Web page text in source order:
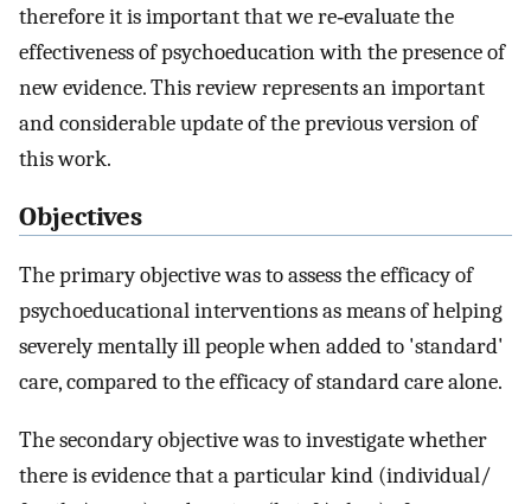
therefore it is important that we re‐evaluate the
effectiveness of psychoeducation with the presence of
new evidence. This review represents an important
and considerable update of the previous version of
this work.
Objectives
The primary objective was to assess the efficacy of
psychoeducational interventions as means of helping
severely mentally ill people when added to 'standard'
care, compared to the efficacy of standard care alone.
The secondary objective was to investigate whether
there is evidence that a particular kind (individual/